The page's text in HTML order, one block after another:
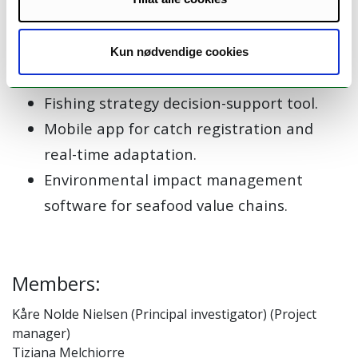
Kun nødvendige cookies
climate impact.
Plans to use and add value to emerging
species.
Fishing strategy decision-support tool.
Mobile app for catch registration and
real-time adaptation.
Environmental impact management
software for seafood value chains.
Members:
Kåre Nolde Nielsen (Principal investigator) (Project
manager)
Tiziana Melchiorre